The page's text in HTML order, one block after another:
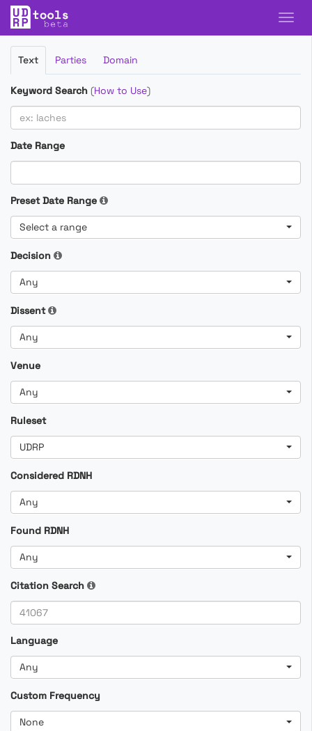
Filter
Cases
Text Parties Domain
Keyword Search (How to Use)
Date Range
Preset Date Range
Select a range
Decision
Any
Dissent
Any
Venue
Any
Ruleset
UDRP
Considered RDNH
Any
Found RDNH
Any
Citation Search
Language
Any
Custom Frequency
None